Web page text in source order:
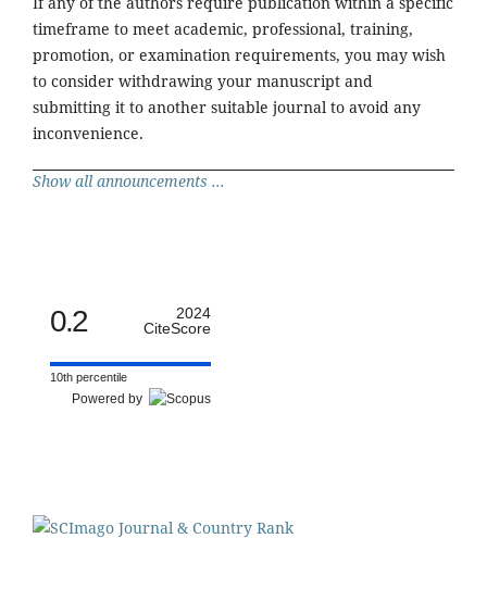
timeframe to meet academic, professional, training,
promotion, or examination requirements, you may wish
to consider withdrawing your manuscript and
submitting it to another suitable journal to avoid any
inconvenience.
Show all announcements ...
0.2
2024
CiteScore
10th percentile
Powered by